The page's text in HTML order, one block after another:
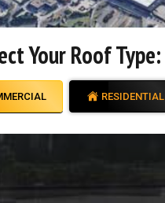
Your Roof Type:
RESIDENTIAL